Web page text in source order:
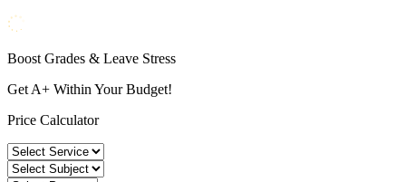
Boost Grades & Leave Stress
Get A+ Within Your Budget!
Price Calculator